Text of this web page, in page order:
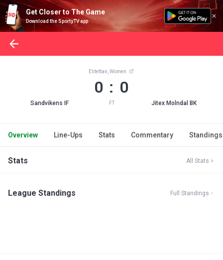
Get Closer to The Game
Download the SportyTV app
Sandvikens IF
Elitettan, Women
0 : 0
FT Jitex Molndal BK
Overview Line-Ups Stats Commentary Standings
Stats All Stats
League Standings Full Standings